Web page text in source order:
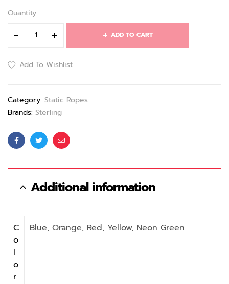
Quantity
ADD TO CART
Add To Wishlist
Category: Static Ropes
Brands: Sterling
FacebookTwitterEmail
Additional information
C
o
l
o
r
Blue, Orange, Red, Yellow, Neon Green